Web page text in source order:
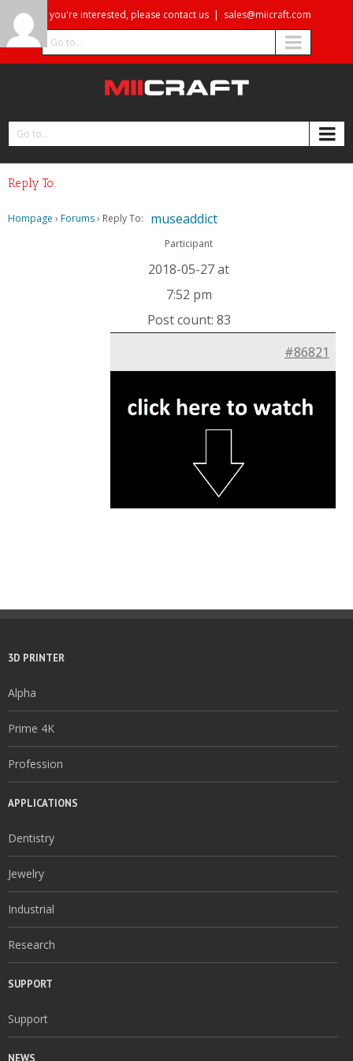
If you're interested, please contact us | sales@miicraft.com
Go to...
Go to...
Reply To:
Hompage › Forums› Reply To: museaddict
Participant
2018-05-27 at
7:52 pm
Post count: 83
#86821
3D PRINTER
Alpha
Prime 4K
Profession
APPLICATIONS
Dentistry
Jewelry
Industrial
Research
SUPPORT
Support
NEWS